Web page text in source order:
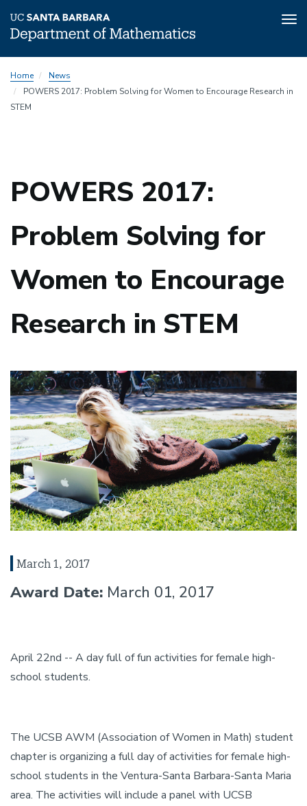
to
main
content
Home
News
POWERS 2017: Problem Solving for Women to Encourage Research in
STEM
POWERS 2017:
Problem Solving for
Women to Encourage
Research in STEM
March 1, 2017
Award Date: March 01, 2017
April 22nd -- A day full of fun activities for female high-
school students.
The UCSB AWM (Association of Women in Math) student
chapter is organizing a full day of activities for female high-
school students in the Ventura-Santa Barbara-Santa Maria
area. The activities will include a panel with UCSB